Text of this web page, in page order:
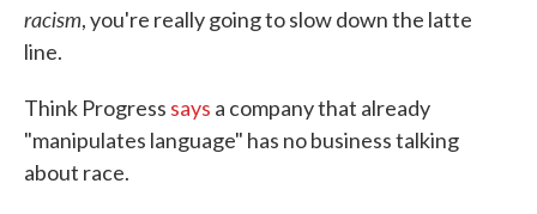
racism, you're really going to slow down the latte
line.
Think Progress says a company that already
"manipulates language" has no business talking
about race.